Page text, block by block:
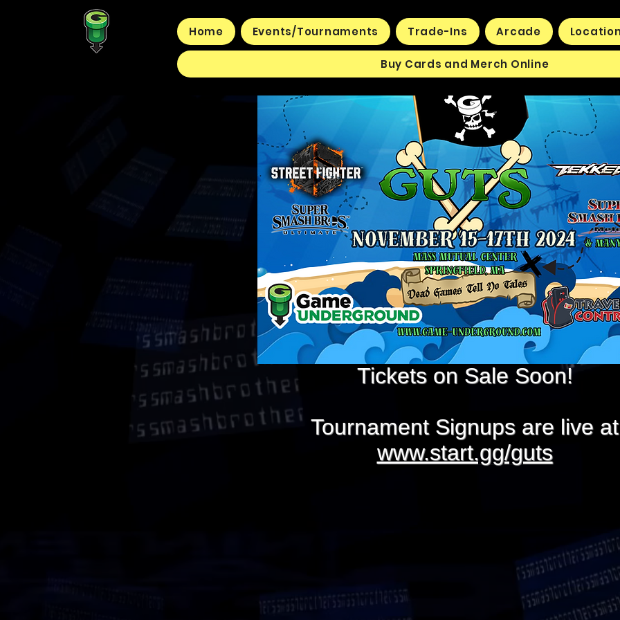
Home Events/Tournaments Trade-Ins Arcade
Buy Cards and Merch Online
Tickets on Sale Soon!
Tournament Signups are live at
www.start.gg/guts